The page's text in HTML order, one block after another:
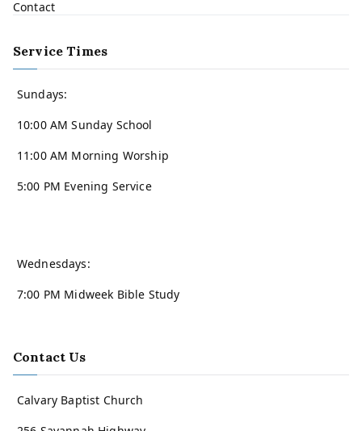
Contact
Service Times
Sundays:
10:00 AM Sunday School
11:00 AM Morning Worship
5:00 PM Evening Service
Wednesdays:
7:00 PM Midweek Bible Study
Contact Us
Calvary Baptist Church